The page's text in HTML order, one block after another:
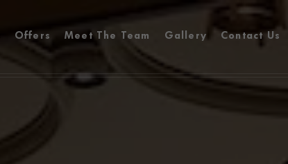
Offers Meet The Team Gallery Contact Us